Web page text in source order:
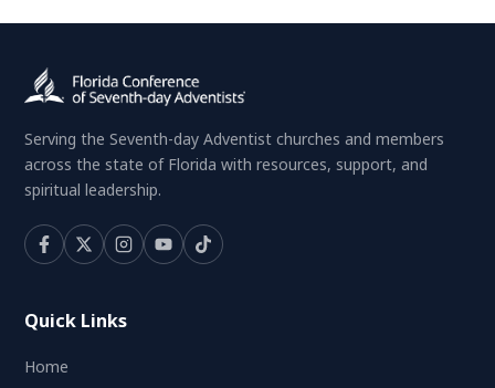
Serving the Seventh-day Adventist churches and members
across the state of Florida with resources, support, and
spiritual leadership.
Quick Links
Home